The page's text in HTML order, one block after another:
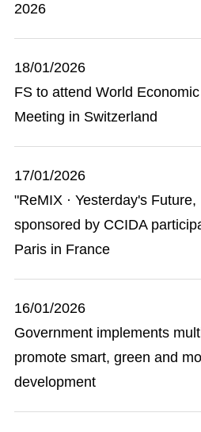
2026
18/01/2026
FS to attend World
Meeting in Switzerland
17/01/2026
"ReMIX · Yesterday's
sponsored by CCIDA
Paris in France
16/01/2026
Government implements
promote smart, green and
development